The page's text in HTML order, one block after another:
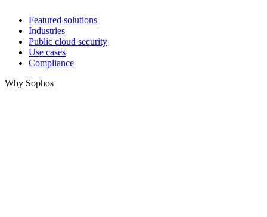
Featured solutions
Industries
Public cloud security
Use cases
Compliance
Why Sophos